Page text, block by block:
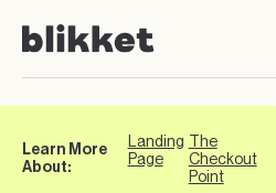
Learn More
About:
Landing
Page
The
Checkout
Point